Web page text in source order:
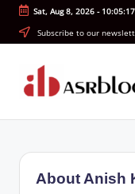
Skip
Sat, Aug 8, 2026-
Subscribe to our
RExplanations
About Anish